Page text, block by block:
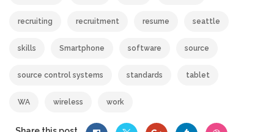
recruiting recruitment resume seattle
skills Smartphone software source
source control systems standards tablet
WA wireless work